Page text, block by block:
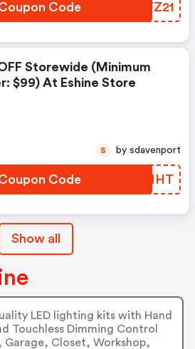
Code WFFZ21
Storewide (minimum
$99) At Eshine Store
Code PTUMHT
S by sdavenport
Show all
LED lighting kits with Hand
Touchless Dimming Control
Garage, Closet, Workshop,